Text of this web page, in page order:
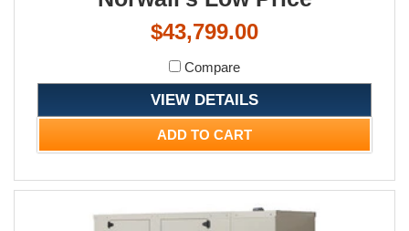
$43,799.00
Compare
VIEW DETAILS
ADD TO CART